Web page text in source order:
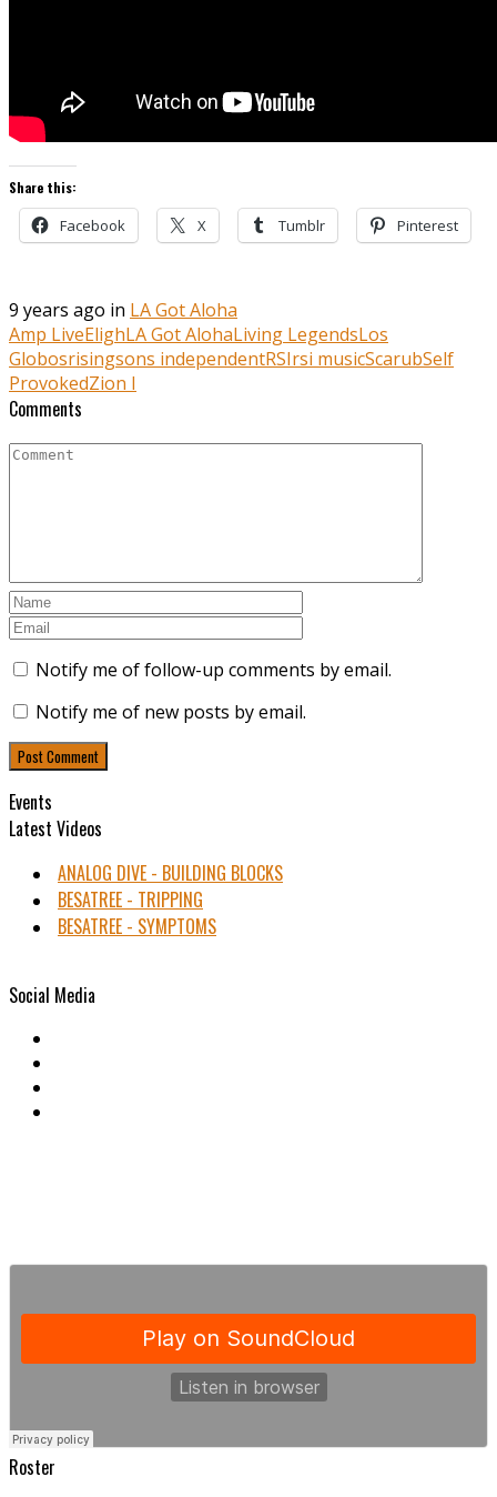
Share this:
Facebook X Tumblr Pinterest
9 years ago in LA Got Aloha
Amp LiveElighLA Got AlohaLiving LegendsLos
Globosrisingsons independentRSIrsi musicScarubSelf
ProvokedZion I
Comments
Notify me of follow-up comments by email.
Notify me of new posts by email.
Events
Latest Videos
ANALOG DIVE - BUILDING BLOCKS
BESATREE - TRIPPING
BESATREE - SYMPTOMS
Social Media
Roster